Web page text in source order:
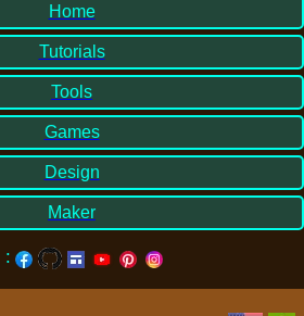
Home
Tutorials
Tools
Games
Design
Maker
: